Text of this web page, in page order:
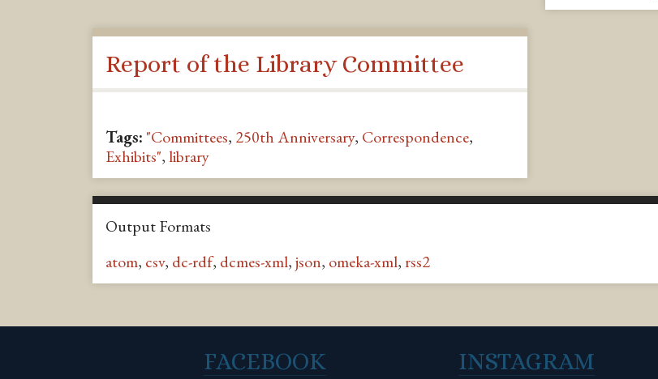
Report of the Library Committee
Tags: "Committees, 250th Anniversary, Correspondence,
Exhibits", library
Output Formats
atom, csv, dc-rdf, dcmes-xml,json, omeka-xml, rss2
FACEBOOK INSTAGRAM